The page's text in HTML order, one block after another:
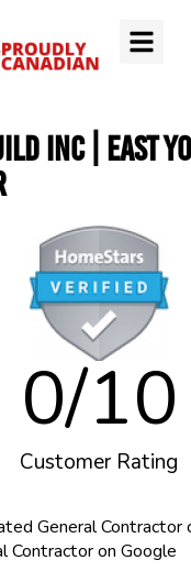
Inc | East
Customer Rating
0/10
Contractor on Google